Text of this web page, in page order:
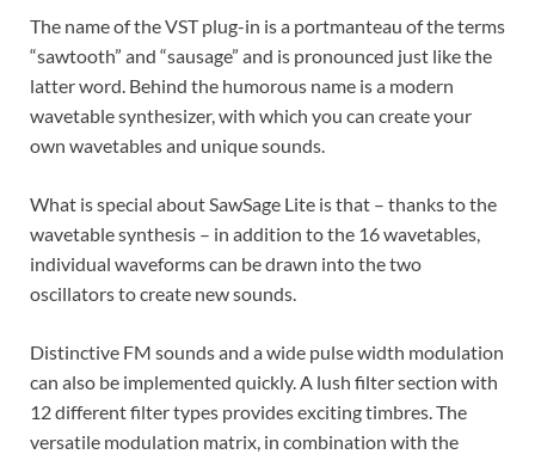
The name of the VST plug-in is a portmanteau of the terms
“sawtooth” and “sausage” and is pronounced just like the
latter word. Behind the humorous name is a modern
wavetable synthesizer, with which you can create your
own wavetables and unique sounds.
What is special about SawSage Lite is that – thanks to the
wavetable synthesis – in addition to the 16 wavetables,
individual waveforms can be drawn into the two
oscillators to create new sounds.
Distinctive FM sounds and a wide pulse width modulation
can also be implemented quickly. A lush filter section with
12 different filter types provides exciting timbres. The
versatile modulation matrix, in combination with the